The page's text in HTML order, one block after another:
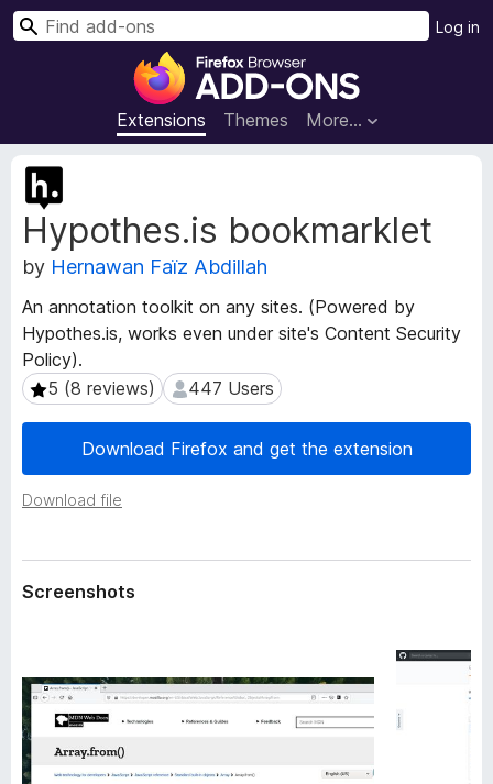
F
r
e
x
B
r
o
w
e
r
d
n
Extensions Themes More…
Log in
S
Hypothes.is bookmarklet
by Hernawan Faïz Abdillah
An annotation toolkit on any sites. (Powered by
Hypothes.is, works even under site's Content Security
Policy).
5 (8 reviews)
5 (8 reviews) 447 Users
447 Users
Download Firefox and get the extension
Download file
E
x
t
e
n
i
o
n
M
e
t
d
a
Screenshots